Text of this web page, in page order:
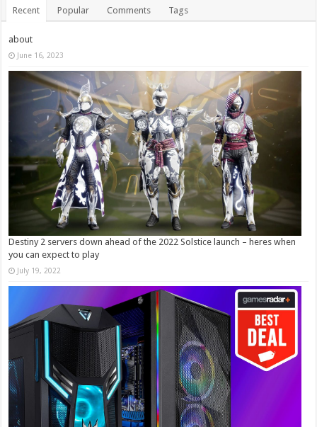
Recent Popular Comments Tags
about
June 16, 2023
Destiny 2 servers down ahead of the 2022 Solstice launch – heres when
you can expect to play
July 19, 2022